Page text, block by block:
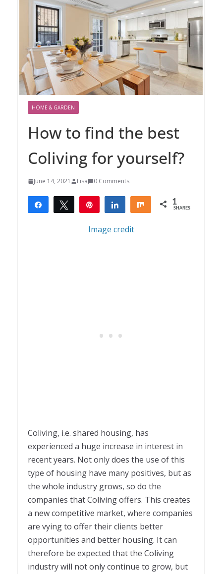
HOME & GARDEN
How to find the best
Coliving for yourself?
June 14, 2021 Lisa 0 Comments
Share Tweet Share Share 1
SHARES
Image credit
Coliving, i.e. shared housing, has
experienced a huge increase in interest in
recent years. Not only does the use of this
type of housing have many positives, but as
the whole industry grows, so do the
companies that Coliving offers. This creates
a new competitive market, where companies
are vying to offer their clients better
opportunities and better housing. It can
therefore be expected that the Coliving
industry will not only continue to grow, but